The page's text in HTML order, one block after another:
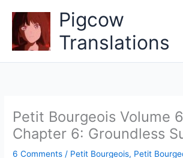
content
Pigcow
Translations
Petit Bourgeois Volume
Chapter 6: Groundless
6 Comments / Petit Bourgeois, Petit